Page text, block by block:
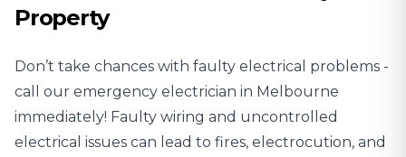
Property
Don’t take chances with faulty electrical problems -
call our emergency electrician in Melbourne
immediately! Faulty wiring and uncontrolled
electrical issues can lead to fires, electrocution, and